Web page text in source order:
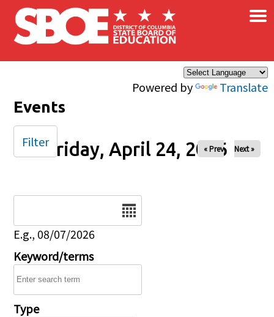
Skip to main content
Powered by Translate
×
Events
Friday, April 24, 2026
« Prev Next »
E.g., 08/07/2026
Keyword/terms
Type
Filter